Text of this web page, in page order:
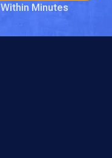
Within Minutes